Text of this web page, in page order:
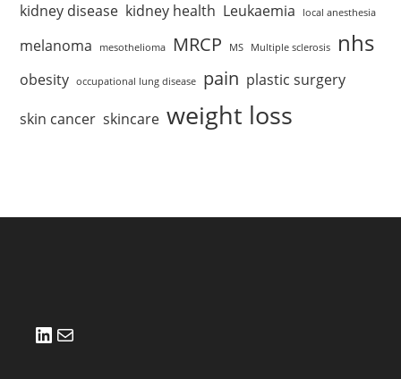
kidney disease kidney health Leukaemia local anesthesia
melanoma mesothelioma MRCP MS Multiple sclerosis nhs
obesity occupational lung disease pain plastic surgery
skin cancer skincare weight loss
LinkedIn
Mail